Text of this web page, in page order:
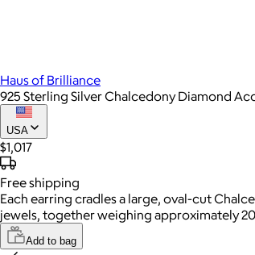
Haus of Brilliance
925 Sterling Silver Chalcedony Diamond
USA
$1,017
Freeshipping
Each earring cradles a large, oval-cut
jewels, together weighing approximately
Add to bag